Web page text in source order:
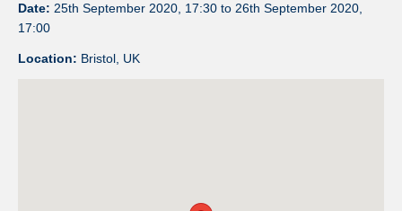
Date: 25th September 2020, 17:30 to 26th September 2020,
17:00
Location: Bristol, UK